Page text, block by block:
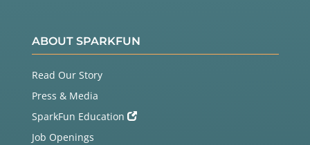
ABOUT SPARKFUN
Read Our Story
Press & Media
SparkFun Education
Job Openings